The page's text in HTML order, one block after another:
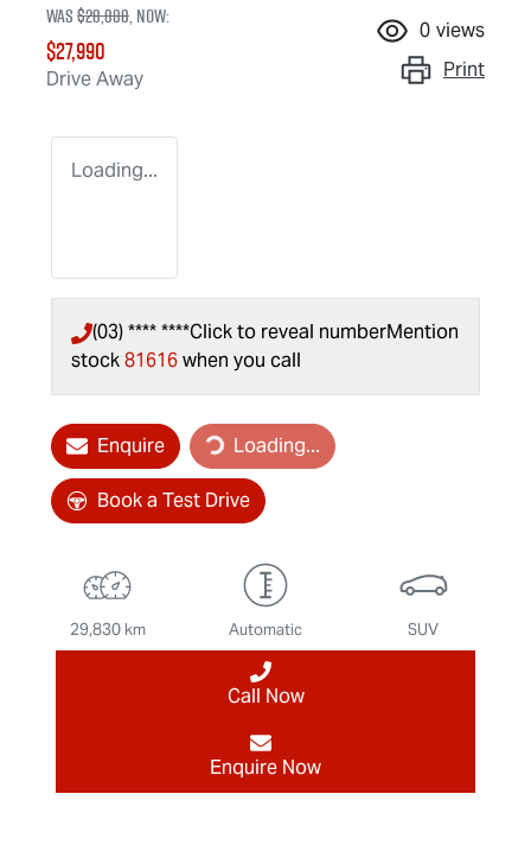
Was$28,888,now:
$27,990
Drive Away
0 views
Print
Loading...
(03) **** ****Click to reveal numberMention
stock81616when you call
Enquire Loading...
Loading...
Book a Test Drive
29,830 km Automatic SUV
Call Now
Enquire Now